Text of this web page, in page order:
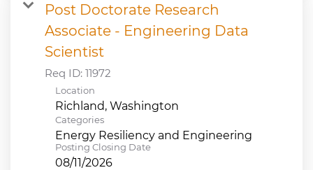
Post Doctorate Research
Associate - Engineering Data
Scientist
Req ID: 11972
Location
Categories
Energy Resiliency and Engineering
Posting Closing Date
08/11/2026